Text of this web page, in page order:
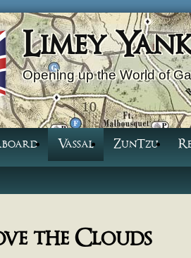
Limey
Opening up the World of
Vassal ZunTzu
the Clouds